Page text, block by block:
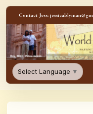
Skip to content
Contact Jess:
Select Language ▼